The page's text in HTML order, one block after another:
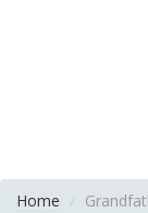
Home